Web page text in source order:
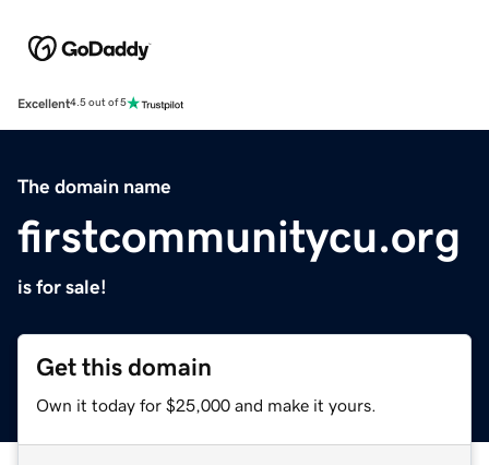
Excellent4.5 out of 5
The domain name
firstcommunitycu.org
is for sale!
Get this domain
Own it today for $25,000 and make it yours.